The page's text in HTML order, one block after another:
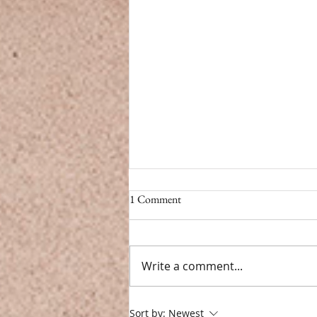
CBD vs. Caffeine
CBD vs. Caffeine Modern life
endless notifications, we’re
constantly toggling...
1 Comment
Write a comment...
Sort by: Newest